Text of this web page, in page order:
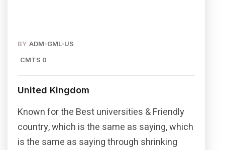
BY ADM-GML-US
CMTS 0
United Kingdom
Known for the Best universities & Friendly
country, which is the same as saying, which
is the same as saying through shrinking